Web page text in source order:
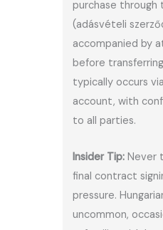
purchase
(adásvételi
accompanied by
before
typically occurs
account, with
to all parties.
Insider Tip: Never
final contract
pressure.
uncommon,